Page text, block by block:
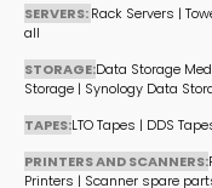
SERVERS:Rack Servers |
all
STORAGE:Data Storage
Storage | Synology Data
TAPES:LTO Tapes | DDS
PRINTERS AND SCANNERS:
Printers | Scanner spare